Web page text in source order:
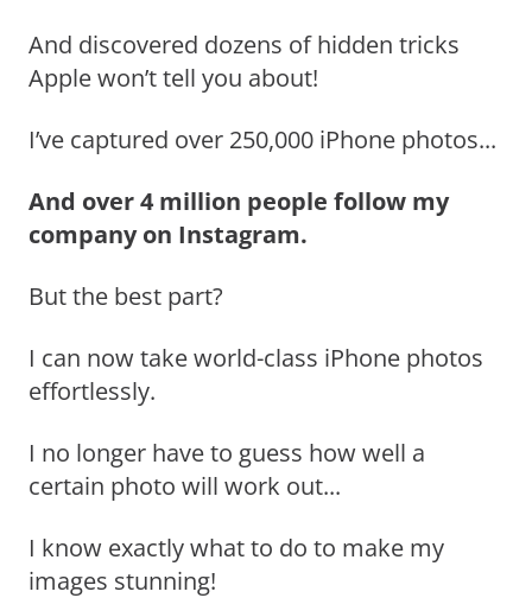
And discovered dozens of hidden tricks
Apple won’t tell you about!
I’ve captured over 250,000 iPhone photos...
And over 4 million people follow my
company on Instagram.
But the best part?
I can now take world-class iPhone photos
effortlessly.
I no longer have to guess how well a
certain photo will work out...
I know exactly what to do to make my
images stunning!